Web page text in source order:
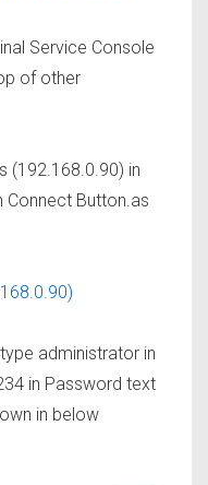
Service Console
of other
(192.168.0.90) in
Button.as
administrator in
in Password text
in below